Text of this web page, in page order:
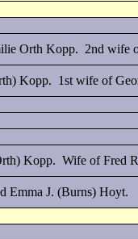
Orth Kopp. 2nd wife
Kopp. 1st wife of
Kopp. Wife of Fred
Emma J. (Burns) Hoyt.